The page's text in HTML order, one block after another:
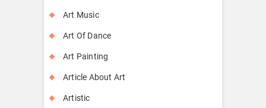
Art Music
Art Of Dance
Art Painting
Article About Art
Artistic